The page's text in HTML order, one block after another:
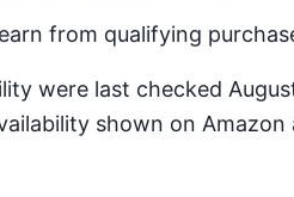
from qualifying
were last checked
shown on